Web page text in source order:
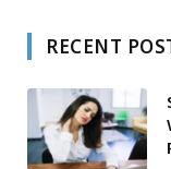
RECENT